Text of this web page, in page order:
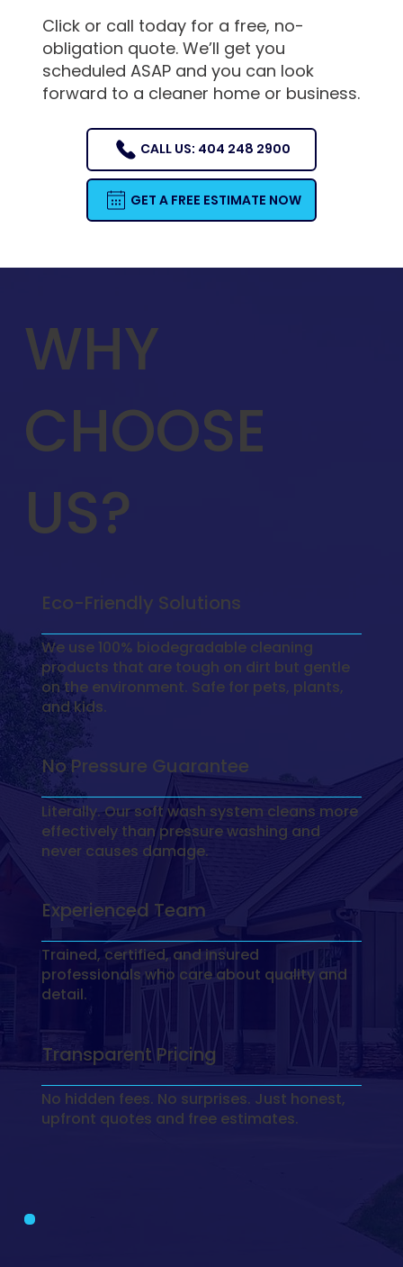
Click or call today for a free, no-
obligation quote. We’ll get you
scheduled ASAP and you can look
forward to a cleaner home or business.
CALL US: 404 248 2900
GET A FREE ESTIMATE NOW
WHY
CHOOSE
US?
Eco-Friendly Solutions
We use 100% biodegradable cleaning
products that are tough on dirt but gentle
on the environment. Safe for pets, plants,
and kids.
No Pressure Guarantee
Literally. Our soft wash system cleans more
effectively than pressure washing and
never causes damage.
Experienced Team
Trained, certified, and insured
professionals who care about quality and
detail.
Transparent Pricing
No hidden fees. No surprises. Just honest,
upfront quotes and free estimates.